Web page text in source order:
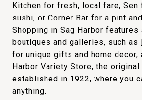
Kitchen for fresh, local fare, Sen
sushi, or Corner Bar for a pint
Shopping in Sag Harbor features
boutiques and galleries, such as
for unique gifts and home decor,
Harbor Variety Store, the original
established in 1922, where you
anything.